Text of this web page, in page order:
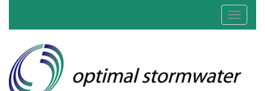
Toggle